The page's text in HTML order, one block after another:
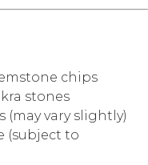
chips
stones
(may vary slightly)
(subject to